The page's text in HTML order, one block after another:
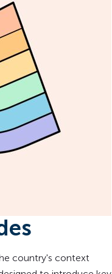
country's context